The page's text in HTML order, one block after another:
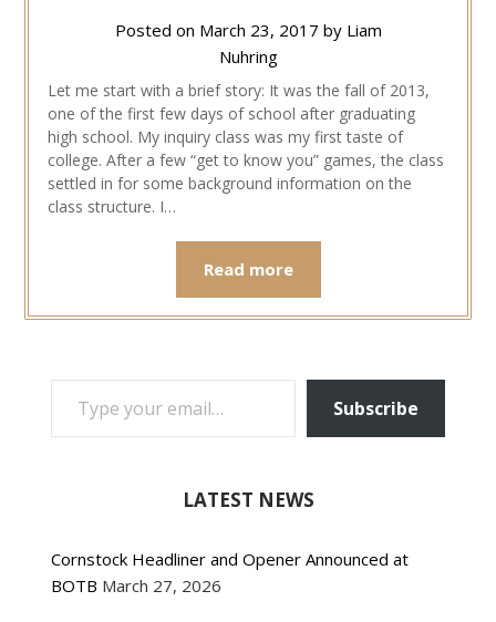
Posted on March 23, 2017 by Liam
Nuhring
Let me start with a brief story: It was the fall of 2013,
one of the first few days of school after graduating
high school. My inquiry class was my first taste of
college. After a few “get to know you” games, the class
settled in for some background information on the
class structure. I…
Read more
TYPE YOUR EMAIL…
Subscribe
LATEST NEWS
Cornstock Headliner and Opener Announced at
BOTB March 27, 2026